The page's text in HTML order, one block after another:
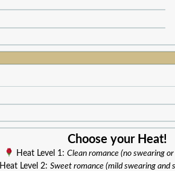
Choose your Heat!
Heat Level 1: Clean romance (no swearing
Heat Level 2:Sweet romance (mild swearing and